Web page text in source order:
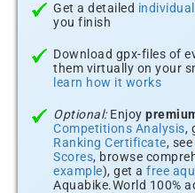
Get a detailed
you finish
Download gpx-files of
them virtually on your
learn how it works
Optional:Enjoy
Competitions Analysis,
Ranking Certificate, see
Scores, browse
example), get a free
Aquabike.World 100%